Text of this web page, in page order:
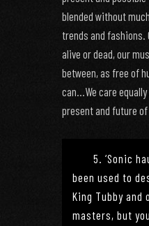
blended without
trends and
alive or dead, our
between, as free of
can…We care
present and future
5. ‘Sonic
been used to
King Tubby and
masters, but